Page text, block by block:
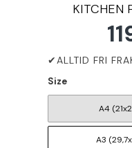
KITCHEN
Size
A4
A3